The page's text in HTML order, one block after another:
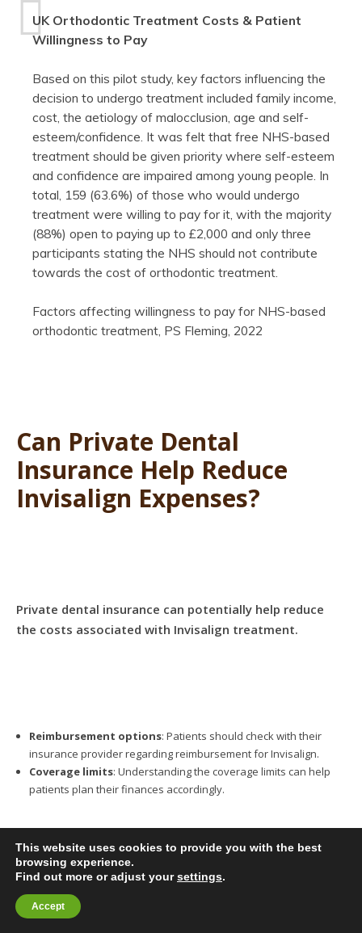
UK Orthodontic Treatment Costs & Patient
Willingness to Pay
Based on this pilot study, key factors influencing the
decision to undergo treatment included family income,
cost, the aetiology of malocclusion, age and self-
esteem/confidence. It was felt that free NHS-based
treatment should be given priority where self-esteem
and confidence are impaired among young people. In
total, 159 (63.6%) of those who would undergo
treatment were willing to pay for it, with the majority
(88%) open to paying up to £2,000 and only three
participants stating the NHS should not contribute
towards the cost of orthodontic treatment.
Factors affecting willingness to pay for NHS-based
orthodontic treatment, PS Fleming, 2022
Can Private Dental
Insurance Help Reduce
Invisalign Expenses?
Private dental insurance can potentially help reduce
the costs associated with Invisalign treatment.
Reimbursement options: Patients should check with their
insurance provider regarding reimbursement for Invisalign.
Coverage limits: Understanding the coverage limits can help
patients plan their finances accordingly.
What Additional Costs
Should Patients Expect
BOOK ONLINE
This website uses cookies to provide you with the best
browsing experience.
Find out more or adjust yoursettings.
Accept